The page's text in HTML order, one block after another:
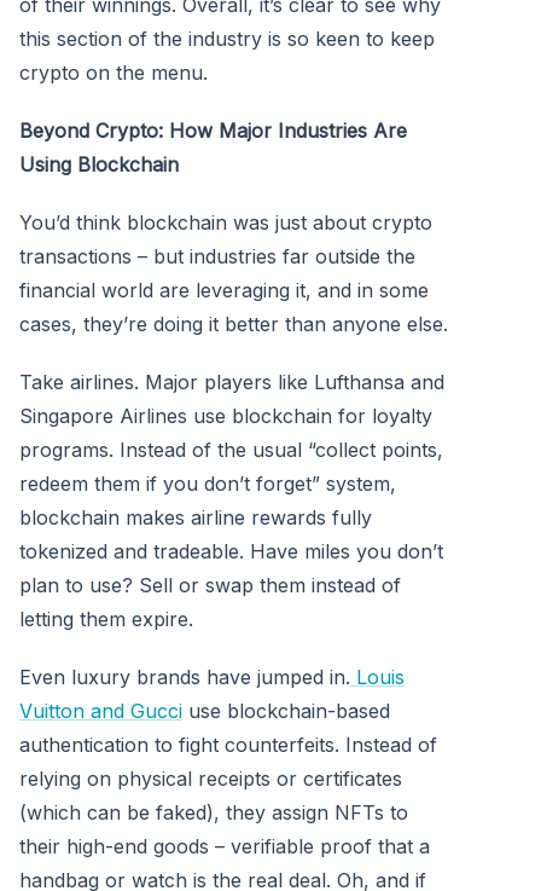
this section of the industry is so keen to keep
crypto on the menu.
Beyond Crypto: How Major Industries Are
Using Blockchain
You’d think blockchain was just about crypto
transactions – but industries far outside the
financial world are leveraging it, and in some
cases, they’re doing it better than anyone else.
Take airlines. Major players like Lufthansa and
Singapore Airlines use blockchain for loyalty
programs. Instead of the usual “collect points,
redeem them if you don’t forget” system,
blockchain makes airline rewards fully
tokenized and tradeable. Have miles you don’t
plan to use? Sell or swap them instead of
letting them expire.
Even luxury brands have jumped in. Louis
Vuitton and Gucci use blockchain-based
authentication to fight counterfeits. Instead of
relying on physical receipts or certificates
(which can be faked), they assign NFTs to
their high-end goods – verifiable proof that a
handbag or watch is the real deal. Oh, and if